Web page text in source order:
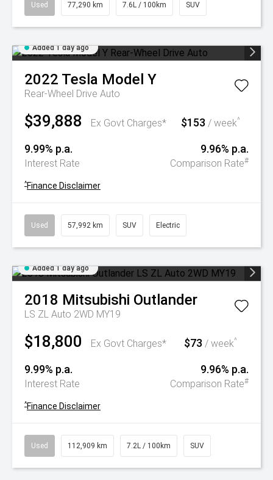
Used 77,290 km 7.6L / 100km SUV
Added 1 day ago
2022 Tesla Model Y
Rear-Wheel Drive Auto
$39,888 Ex Govt Charges* $153 / week^
9.99% p.a.
Interest Rate
9.96% p.a.
Comparison Rate#
^Finance Disclaimer
Used 57,992 km SUV Electric
Added 1 day ago
2018 Mitsubishi Outlander
LS ZL Auto 2WD MY19
$18,800 Ex Govt Charges* $73 / week^
9.99% p.a.
Interest Rate
9.96% p.a.
Comparison Rate#
^Finance Disclaimer
Used 112,909 km 7.2L / 100km SUV